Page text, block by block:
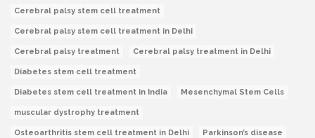
Cerebral palsy stem cell treatment
Cerebral palsy stem cell treatment in Delhi
Cerebral palsy treatment Cerebral palsy treatment in Delhi
Diabetes stem cell treatment
Diabetes stem cell treatment in India Mesenchymal Stem Cells
muscular dystrophy treatment
Osteoarthritis stem cell treatment in Delhi Parkinson’s disease